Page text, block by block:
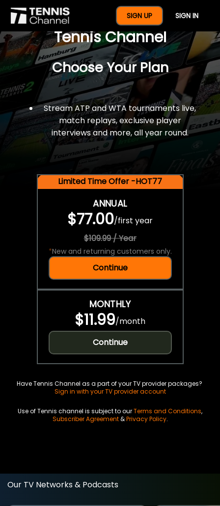
SIGN UP SIGN IN
$77 For A Full Year Of
Tennis Channel
Choose Your Plan
Stream ATP and WTA tournaments live,
match replays, exclusive player
interviews and more, all year round.
Limited Time Offer -HOT77
ANNUAL
$77.00/first year
$109.99 / Year
*New and returning customers only.
Continue
MONTHLY
$11.99/month
Continue
Have Tennis Channel as a part of your TV provider packages?
Sign in with your TV provider account
Use of Tennis channel is subject to ourTerms and Conditions,
Subscriber Agreement&Privacy Policy.
Our TV Networks & Podcasts